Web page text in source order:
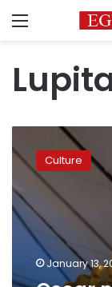
Menu
nominees
emerge
as
awards
row
rages
female
Culture
January 13,